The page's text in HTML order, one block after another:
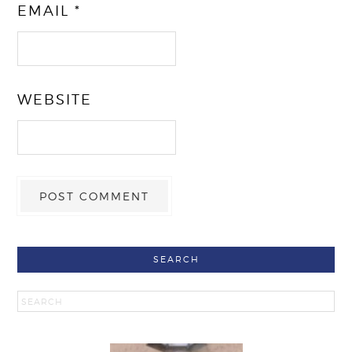
EMAIL*
WEBSITE
SEARCH